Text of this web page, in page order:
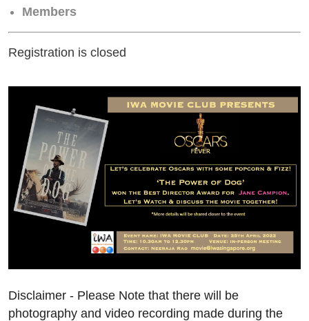
Members
Registration is closed
Disclaimer - Please Note that there will be
photography and video recording made during the